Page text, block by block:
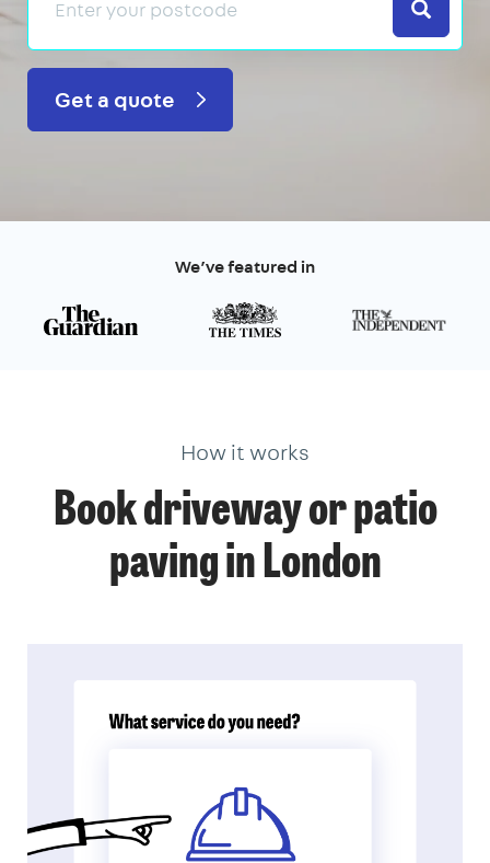
Search
Get a quote
We’ve featured in
How it works
Book driveway or patio
paving in London